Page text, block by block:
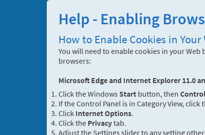
Help - Enabling
How to Enable Cookies in Your
You will need to enable cookies in your
browsers:
Microsoft Edge and Internet Explorer 11.0
Click the Windows Start button, then
If the Control Panel is in Category View, click
Click Internet Options.
Click the Privacytab.
Adjust the Settings slider to any setting